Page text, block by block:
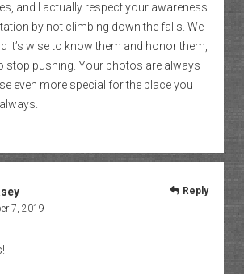
and I actually respect your awareness
by not climbing down the falls. We
it’s wise to know them and honor them,
stop pushing. Your photos are always
even more special for the place you
7, 2019
Reply